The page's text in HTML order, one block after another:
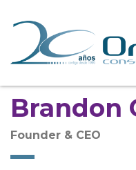
Brandon
Founder & CEO